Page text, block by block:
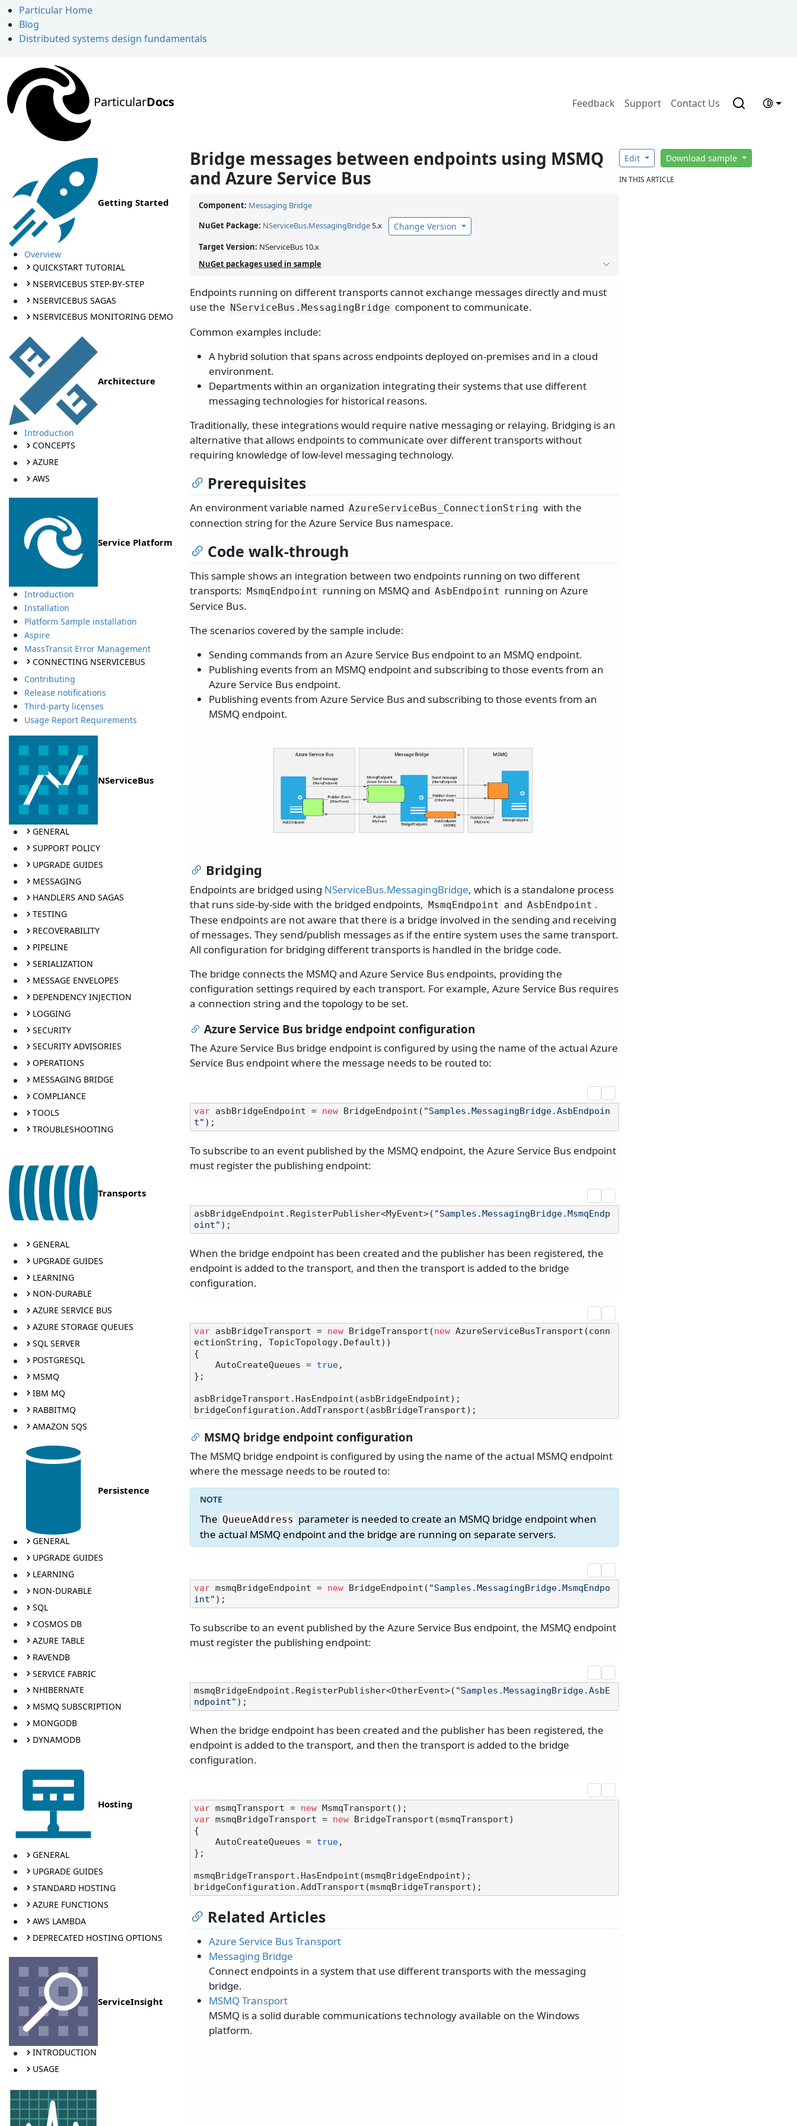
Particular Home
Blog
Distributed systems design fundamentals
ParticularDocs Feedback Support Contact Us
Getting Started
Overview
QUICKSTART TUTORIAL
NSERVICEBUS STEP-BY-STEP
NSERVICEBUS SAGAS
NSERVICEBUS MONITORING DEMO
Architecture
Introduction
CONCEPTS
AZURE
AWS
Service Platform
Introduction
Installation
Platform Sample installation
Aspire
MassTransit Error Management
CONNECTING NSERVICEBUS
Contributing
Release notifications
Third-party licenses
Usage Report Requirements
NServiceBus
GENERAL
SUPPORT POLICY
UPGRADE GUIDES
MESSAGING
HANDLERS AND SAGAS
TESTING
RECOVERABILITY
PIPELINE
SERIALIZATION
MESSAGE ENVELOPES
DEPENDENCY INJECTION
LOGGING
SECURITY
SECURITY ADVISORIES
OPERATIONS
MESSAGING BRIDGE
COMPLIANCE
TOOLS
TROUBLESHOOTING
Transports
GENERAL
UPGRADE GUIDES
LEARNING
NON-DURABLE
AZURE SERVICE BUS
AZURE STORAGE QUEUES
SQL SERVER
POSTGRESQL
MSMQ
IBM MQ
RABBITMQ
AMAZON SQS
Persistence
GENERAL
UPGRADE GUIDES
LEARNING
NON-DURABLE
SQL
COSMOS DB
AZURE TABLE
RAVENDB
SERVICE FABRIC
NHIBERNATE
MSMQ SUBSCRIPTION
MONGODB
DYNAMODB
Hosting
GENERAL
UPGRADE GUIDES
STANDARD HOSTING
AZURE FUNCTIONS
AWS LAMBDA
DEPRECATED HOSTING OPTIONS
ServiceInsight
INTRODUCTION
USAGE
Bridge messages between endpoints using MSMQ
and Azure Service Bus
Component: Messaging Bridge
NuGet Package: NServiceBus.MessagingBridge 5.x Change Version
Target Version: NServiceBus 10.x
NuGet packages used in sample
Endpoints running on different transports cannot exchange messages directly and must
use the NServiceBus. MessagingBridge component to communicate.
Common examples include:
A hybrid solution that spans across endpoints deployed on-premises and in a cloud
environment.
Departments within an organization integrating their systems that use different
messaging technologies for historical reasons.
Traditionally, these integrations would require native messaging or relaying. Bridging is an
alternative that allows endpoints to communicate over different transports without
requiring knowledge of low-level messaging technology.
Prerequisites
An environment variable named AzureServiceBus_ConnectionString with the
connection string for the Azure Service Bus namespace.
Code walk-through
This sample shows an integration between two endpoints running on two different
transports: MsmqEndpoint running on MSMQ and AsbEndpoint running on Azure
Service Bus.
The scenarios covered by the sample include:
Sending commands from an Azure Service Bus endpoint to an MSMQ endpoint.
Publishing events from an MSMQ endpoint and subscribing to those events from an
Azure Service Bus endpoint.
Publishing events from Azure Service Bus and subscribing to those events from an
MSMQ endpoint.
Bridging
Endpoints are bridged using NServiceBus.MessagingBridge, which is a standalone process
that runs side-by-side with the bridged endpoints, MsmqEndpoint and AsbEndpoint .
These endpoints are not aware that there is a bridge involved in the sending and receiving
of messages. They send/publish messages as if the entire system uses the same transport.
All configuration for bridging different transports is handled in the bridge code.
The bridge connects the MSMQ and Azure Service Bus endpoints, providing the
configuration settings required by each transport. For example, Azure Service Bus requires
a connection string and the topology to be set.
Azure Service Bus bridge endpoint configuration
The Azure Service Bus bridge endpoint is configured by using the name of the actual Azure
Service Bus endpoint where the message needs to be routed to:
var asbBridgeEndpoint = new BridgeEndpoint( "Samples.MessagingBridge.AsbEndpoin
t"
To subscribe to an event published by the MSMQ endpoint, the Azure Service Bus endpoint
must register the publishing endpoint:
asbBridgeEndpoint.RegisterPublisher<MyEvent>( "Samples.MessagingBridge.MsmqEndp
oint"
When the bridge endpoint has been created and the publisher has been registered, the
endpoint is added to the transport, and then the transport is added to the bridge
configuration.
var asbBridgeTransport = new BridgeTransport(new AzureServiceBusTransport(conn
ectionString, TopicTopology.Default))
{
    AutoCreateQueues =
true,
};
asbBridgeTransport.HasEndpoint(asbBridgeEndpoint);
MSMQ bridge endpoint configuration
The MSMQ bridge endpoint is configured by using the name of the actual MSMQ endpoint
where the message needs to be routed to:
The QueueAddress parameter is needed to create an MSMQ bridge endpoint when
the actual MSMQ endpoint and the bridge are running on separate servers.
var msmqBridgeEndpoint = new BridgeEndpoint( "Samples.MessagingBridge.MsmqEndpo
int"
To subscribe to an event published by the Azure Service Bus endpoint, the MSMQ endpoint
must register the publishing endpoint:
msmqBridgeEndpoint.RegisterPublisher<OtherEvent>( "Samples.MessagingBridge.AsbE
ndpoint"
When the bridge endpoint has been created and the publisher has been registered, the
endpoint is added to the transport, and then the transport is added to the bridge
configuration.
var msmqTransport = new
var msmqBridgeTransport = new BridgeTransport(msmqTransport)
{
    AutoCreateQueues =
true,
};
msmqBridgeTransport.HasEndpoint(msmqBridgeEndpoint);
Related Articles
Azure Service Bus Transport
Messaging Bridge
Connect endpoints in a system that use different transports with the messaging
bridge.
MSMQ Transport
MSMQ is a solid durable communications technology available on the Windows
platform.
Edit Download sample
IN THIS ARTICLE